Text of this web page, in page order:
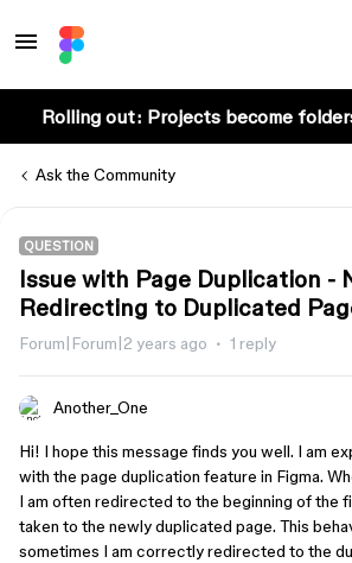
Rolling out: Projects become
Ask the Community
QUESTION
Issue with Page Duplication -
Redirecting to Duplicated
Forum|Forum|2 years ago 1 reply
Another_One
Hi! I hope this message finds you well. I am
with the page duplication feature in Figma.
I am often redirected to the beginning of the
taken to the newly duplicated page. This
sometimes I am correctly redirected to the